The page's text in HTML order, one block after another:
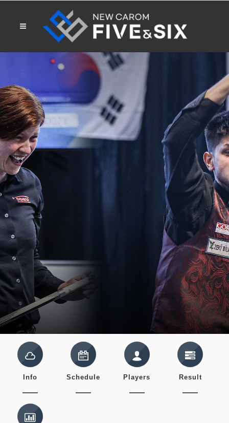
Info Schedule Players Result